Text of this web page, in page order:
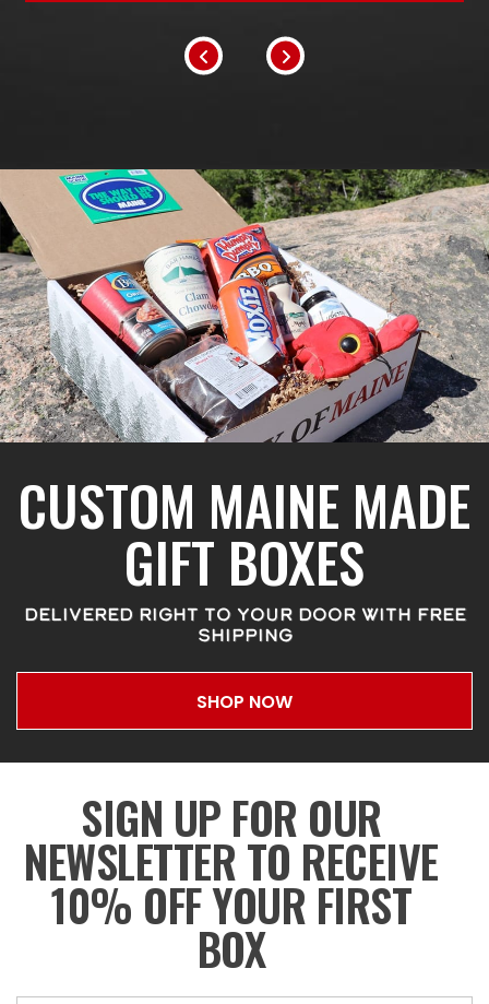
CUSTOM MAINE MADE
GIFT BOXES
DELIVERED RIGHT TO YOUR DOOR WITH FREE
SHIPPING
SHOP NOW
SIGN UP FOR OUR
NEWSLETTER TO RECEIVE
10% OFF YOUR FIRST
BOX